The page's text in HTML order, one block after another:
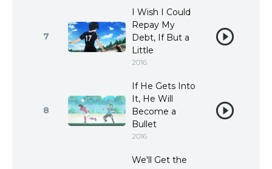
7
I Wish I Could
Repay My
Debt, If But a
Little
2016
8
If He Gets Into
It, He Will
Become a
Bullet
2016
We'll Get the